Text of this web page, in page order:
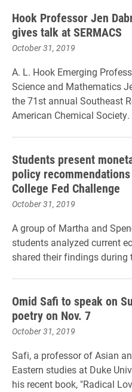
Hook Professor Jen
gives talk at SERMACS
October 31, 2019
A. L. Hook Emerging
Science and Mathematics
the 71st annual Southeast
American Chemical Society.
Students present
policy
College Fed Challenge
October 31, 2019
A group of Martha and
students analyzed current
shared their findings
Omid Safi to speak on
poetry on Nov. 7
October 31, 2019
Safi, a professor of Asian
Eastern studies at Duke
his recent book, "Radical